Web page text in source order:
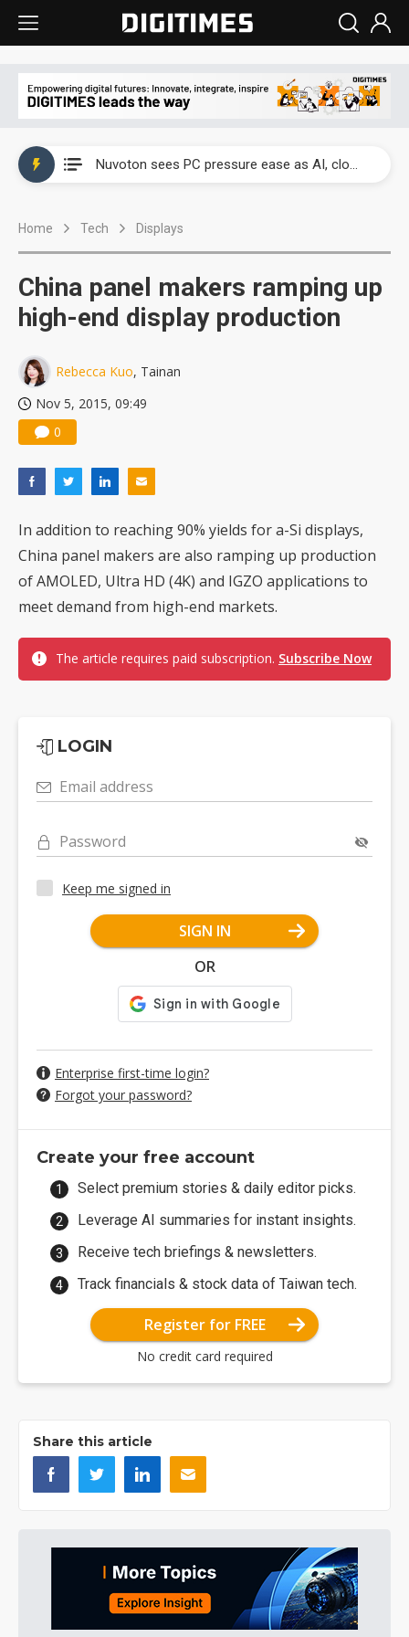
Nuvoton sees PC pressure ease as AI, cloud demand and quantum-security projects advance
Home Tech Displays
China panel makers ramping up
high-end display production
Rebecca Kuo, Tainan
Nov 5, 2015, 09:49
0
In addition to reaching 90% yields for a-Si displays,
China panel makers are also ramping up production
of AMOLED, Ultra HD (4K) and IGZO applications to
meet demand from high-end markets.
The article requires paid subscription. Subscribe Now
LOGIN
Email address
Password
Keep me signed in
SIGN IN
OR
Enterprise first-time login?
Forgot your password?
Create your free account
Select premium stories & daily editor picks.
Leverage AI summaries for instant insights.
Receive tech briefings & newsletters.
Track financials & stock data of Taiwan tech.
Register for FREE
No credit card required
Share this article